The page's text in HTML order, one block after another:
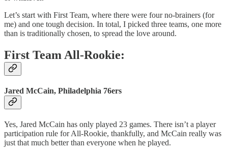
Let’s start with First Team, where there were four no-brainers (for
me) and one tough decision. In total, I picked three teams, one more
than is traditionally chosen, to spread the love around.
First Team All-Rookie:
Jared McCain, Philadelphia 76ers
Yes, Jared McCain has only played 23 games. There isn’t a player
participation rule for All-Rookie, thankfully, and McCain really was
just that much better than everyone when he played.